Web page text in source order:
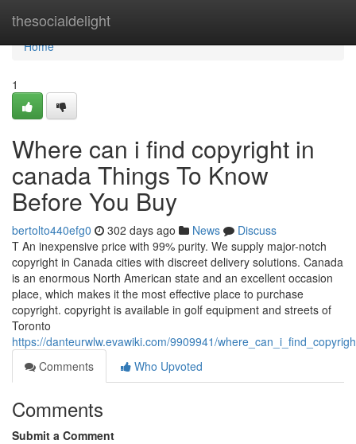
thesocialdelight
Home
Home
1
Where can i find copyright in
canada Things To Know
Before You Buy
bertolto440efg0 302 days ago News
Discuss
T An inexpensive price with 99% purity. We supply major-notch
copyright in Canada cities with discreet delivery solutions. Canada
is an enormous North American state and an excellent occasion
place, which makes it the most effective place to purchase
copyright. copyright is available in golf equipment and streets of
Toronto
https://danteurwlw.evawiki.com/9909941/
Comments
Who Upvoted
Comments
Submit a Comment